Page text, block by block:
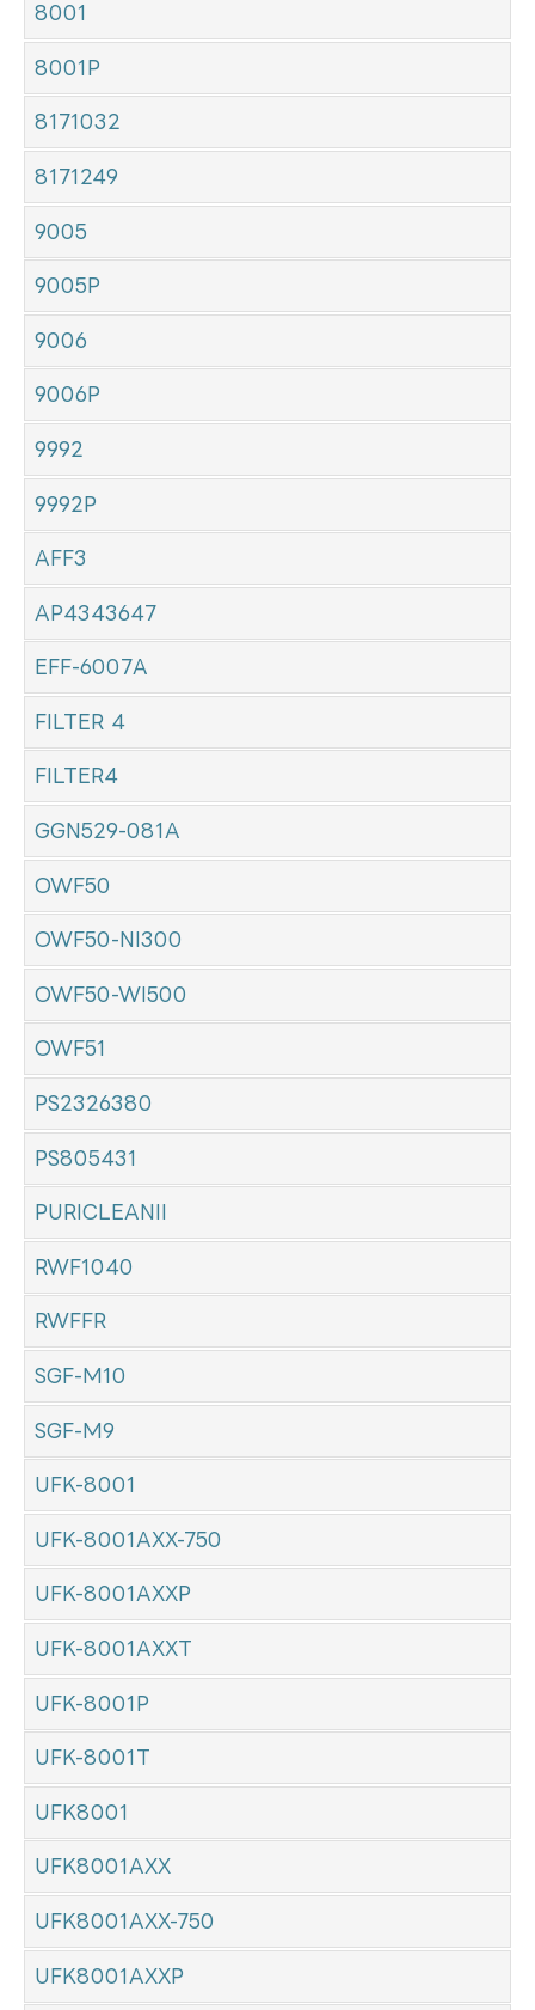
8001
8001P
8171032
8171249
9005
9005P
9006
9006P
9992
9992P
AFF3
AP4343647
EFF-6007A
FILTER 4
FILTER4
GGN529-081A
OWF50
OWF50-NI300
OWF50-WI500
OWF51
PS2326380
PS805431
PURICLEANII
RWF1040
RWFFR
SGF-M10
SGF-M9
UFK-8001
UFK-8001AXX-750
UFK-8001AXXP
UFK-8001AXXT
UFK-8001P
UFK-8001T
UFK8001
UFK8001AXX
UFK8001AXX-750
UFK8001AXXP